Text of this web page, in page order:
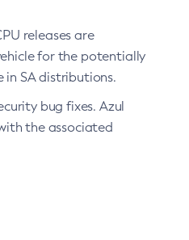
releases are
for the potentially
in SA distributions.
bug fixes. Azul
the associated